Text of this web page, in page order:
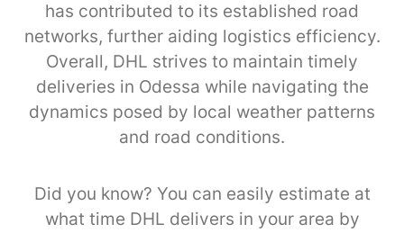
has contributed to its established road
networks, further aiding logistics efficiency.
Overall, DHL strives to maintain timely
deliveries in Odessa while navigating the
dynamics posed by local weather patterns
and road conditions.
Did you know? You can easily estimate at
what time DHL delivers in your area by